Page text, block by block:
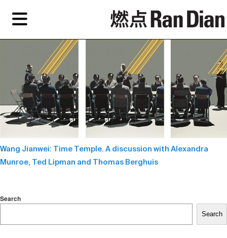
content
content
EN
Home
Shop
About Ran Dian 燃点
Features Reviews
Artist,
City,
Gallery,
Writer
Wang Jianwei: Time Temple. A discussion with Alexandra
Munroe, Ted Lipman and Thomas Berghuis
Search
Search